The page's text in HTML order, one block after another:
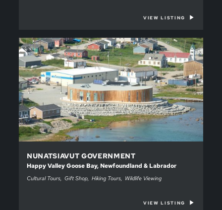
VIEW LISTING
NUNATSIAVUT GOVERNMENT
Happy Valley Goose Bay, Newfoundland & Labrador
Cultural Tours Gift Shop Hiking Tours Wildlife Viewing
VIEW LISTING